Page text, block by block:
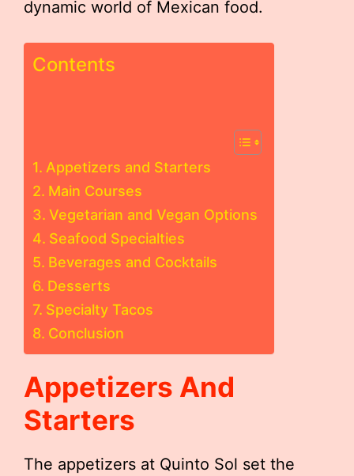
dynamic world of Mexican food.
Contents
Appetizers and Starters
Main Courses
Vegetarian and Vegan Options
Seafood Specialties
Beverages and Cocktails
Desserts
Specialty Tacos
Conclusion
Appetizers And
Starters
The appetizers at Quinto Sol set the